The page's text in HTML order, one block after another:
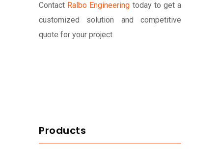
Products
Contact Ralbo Engineering today to get a
customized solution and competitive
quote for your project.